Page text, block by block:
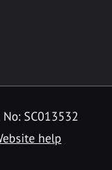
SC013532
help